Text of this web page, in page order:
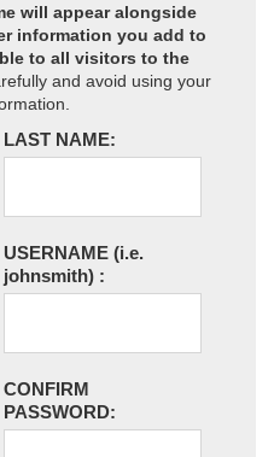
will appear alongside
information you add to
to all visitors to the
and avoid using your
LAST NAME:
USERNAME (i.e.
johnsmith) :
CONFIRM
PASSWORD: